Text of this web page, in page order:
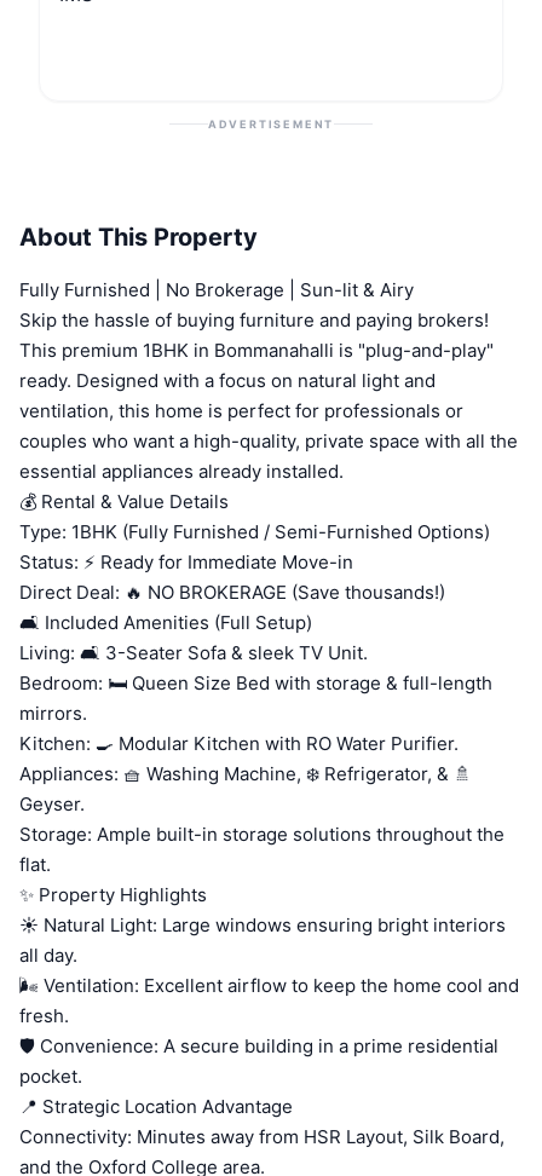
ADVERTISEMENT
About This Property
Fully Furnished | No Brokerage | Sun-lit & Airy
Skip the hassle of buying furniture and paying brokers!
This premium 1BHK in Bommanahalli is "plug-and-play"
ready. Designed with a focus on natural light and
ventilation, this home is perfect for professionals or
couples who want a high-quality, private space with all the
essential appliances already installed.
💰 Rental & Value Details
Type: 1BHK (Fully Furnished / Semi-Furnished Options)
Status: ⚡ Ready for Immediate Move-in
Direct Deal: 🔥 NO BROKERAGE (Save thousands!)
🛋️ Included Amenities (Full Setup)
Living: 🛋️ 3-Seater Sofa & sleek TV Unit.
Bedroom: 🛏️ Queen Size Bed with storage & full-length
mirrors.
Kitchen: 🍳 Modular Kitchen with RO Water Purifier.
Appliances: 🧺 Washing Machine, ❄️ Refrigerator, & 🚿
Geyser.
Storage: Ample built-in storage solutions throughout the
flat.
✨ Property Highlights
☀️ Natural Light: Large windows ensuring bright interiors
all day.
🌬️ Ventilation: Excellent airflow to keep the home cool and
fresh.
🛡️ Convenience: A secure building in a prime residential
pocket.
📍 Strategic Location Advantage
Connectivity: Minutes away from HSR Layout, Silk Board,
and the Oxford College area.